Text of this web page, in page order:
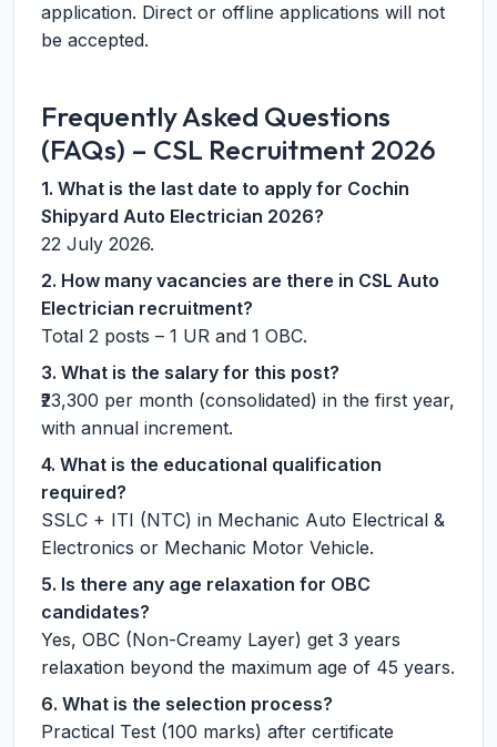
application. Direct or offline applications will not
be accepted.
Frequently Asked Questions
(FAQs) – CSL Recruitment 2026
1. What is the last date to apply for Cochin
Shipyard Auto Electrician 2026?
22 July 2026.
2. How many vacancies are there in CSL Auto
Electrician recruitment?
Total 2 posts – 1 UR and 1 OBC.
3. What is the salary for this post?
₹23,300 per month (consolidated) in the first year,
with annual increment.
4. What is the educational qualification
required?
SSLC + ITI (NTC) in Mechanic Auto Electrical &
Electronics or Mechanic Motor Vehicle.
5. Is there any age relaxation for OBC
candidates?
Yes, OBC (Non-Creamy Layer) get 3 years
relaxation beyond the maximum age of 45 years.
6. What is the selection process?
Practical Test (100 marks) after certificate